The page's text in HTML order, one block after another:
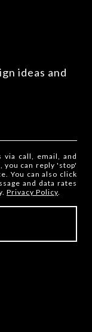
ideas and
via call, email, and
you can reply 'stop'
You can also click
and data rates
Privacy Policy.